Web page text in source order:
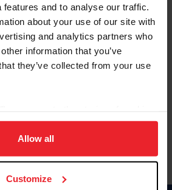
and to analyse our traffic.
about your use of our site with
and analytics partners who
information that you’ve
they’ve collected from your use
site navigation, to analyze site
experience. Click
Allow all
Customize
username or USEF ID